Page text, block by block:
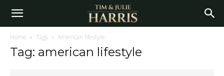
Home Tags American lifestyle
Tag: american lifestyle